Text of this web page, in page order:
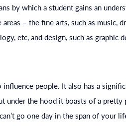
by which a student gains an
– the fine arts, such as music,
etc, and design, such as graphic
influence people. It also has a
under the hood it boasts of a
go one day in the span of your